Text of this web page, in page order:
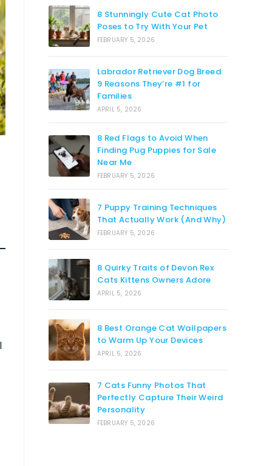
8 Stunningly Cute Cat Photo
Poses to Try With Your Pet
FEBRUARY 5, 2026
Labrador Retriever Dog Breed:
9 Reasons They’re #1 for
Families
APRIL 5, 2026
8 Red Flags to Avoid When
Finding Pug Puppies for Sale
Near Me
FEBRUARY 5, 2026
7 Puppy Training Techniques
That Actually Work (And Why)
FEBRUARY 5, 2026
8 Quirky Traits of Devon Rex
Cats Kittens Owners Adore
APRIL 5, 2026
8 Best Orange Cat Wallpapers
to Warm Up Your Devices
APRIL 5, 2026
7 Cats Funny Photos That
Perfectly Capture Their Weird
Personality
FEBRUARY 5, 2026